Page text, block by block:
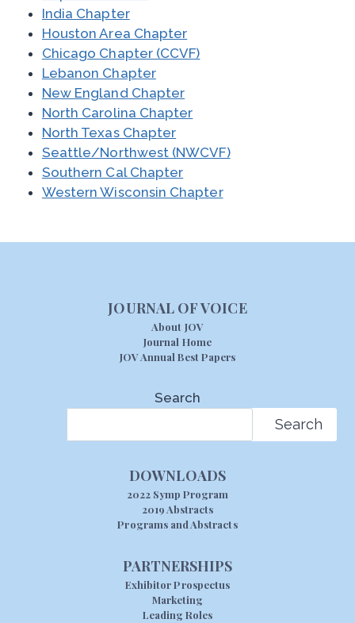
India Chapter
Houston Area Chapter
Chicago Chapter (CCVF)
Lebanon Chapter
New England Chapter
North Carolina Chapter
North Texas Chapter
Seattle/Northwest (NWCVF)
Southern Cal Chapter
Western Wisconsin Chapter
JOURNAL OF VOICE
About JOV
Journal Home
JOV Annual Best Papers
Search
Search
DOWNLOADS
2022 Symp Program
2019 Abstracts
Programs and Abstracts
PARTNERSHIPS
Exhibitor Prospectus
Marketing
Leading Roles